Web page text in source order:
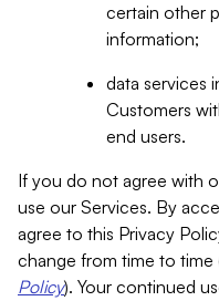
certain other
information;
data services
Customers
end users.
If you do not agree with
use our Services. By
agree to this Privacy
change from time to time
Policy). Your continued